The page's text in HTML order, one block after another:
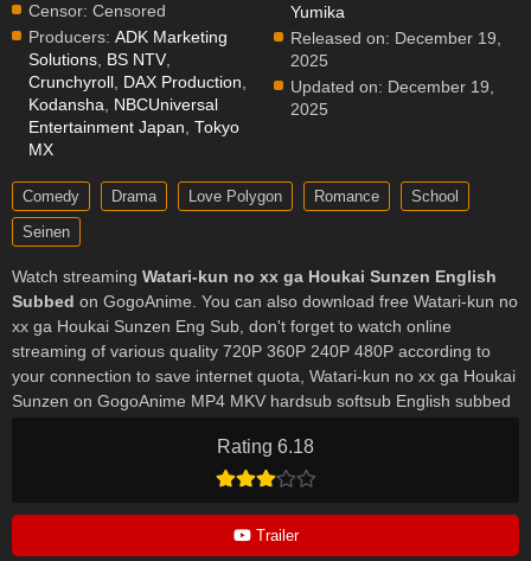
Rating 6.18
Trailer
Censor: Censored
Producers: ADK Marketing
Solutions BS NTV
Crunchyroll DAX Production
Kodansha
NBCUniversal
Entertainment Japan Tokyo
MX
Yumika
Released on: December 19,
2025
Updated on: December 19,
2025
Comedy Drama Love Polygon Romance
School
Seinen
Watch streaming Watari-kun no xx ga Houkai Sunzen English
Subbed on GogoAnime. You can also download free Watari-kun no
xx ga Houkai Sunzen Eng Sub, don't forget to watch online
streaming of various quality 720P 360P 240P 480P according to
your connection to save internet quota, Watari-kun no xx ga Houkai
Sunzen on GogoAnime MP4 MKV hardsub softsub English subbed